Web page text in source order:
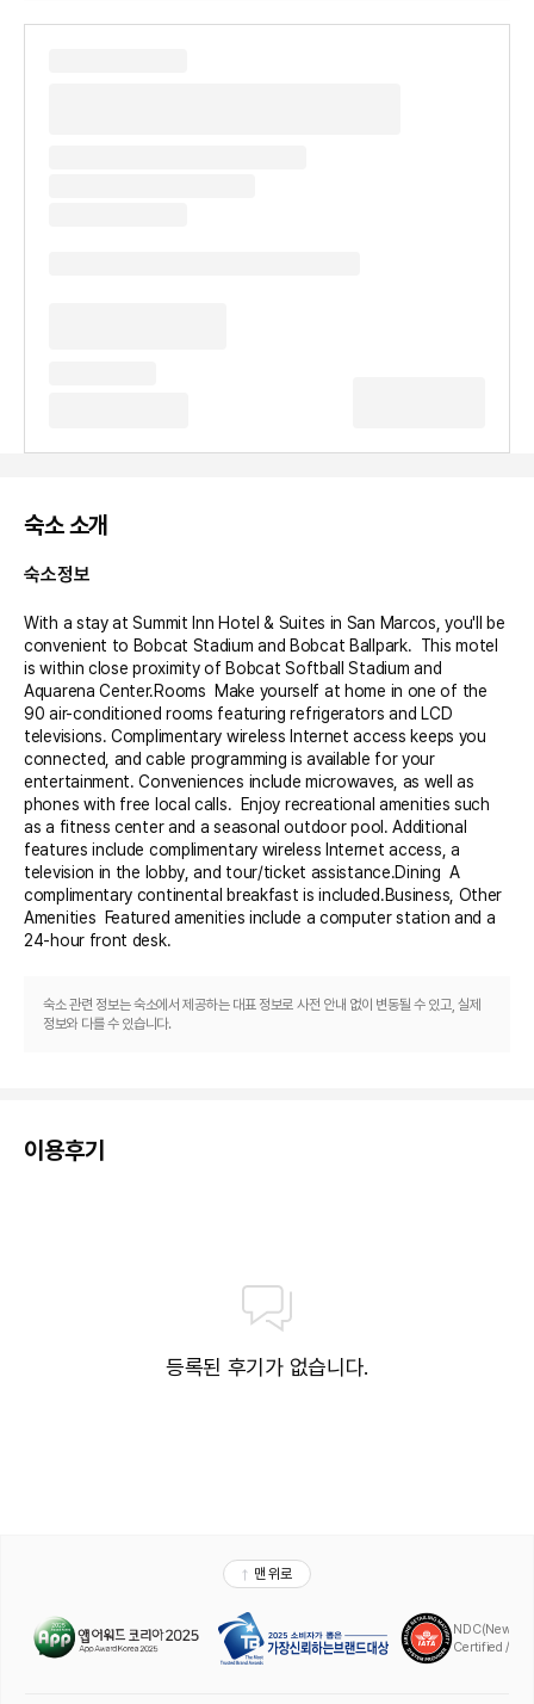
숙소 소개
숙소정보
With a stay at Summit Inn Hotel & Suites in San Marcos, you'll be
convenient to Bobcat Stadium and Bobcat Ballpark.  This motel
is within close proximity of Bobcat Softball Stadium and
Aquarena Center.Rooms  Make yourself at home in one of the
90 air-conditioned rooms featuring refrigerators and LCD
televisions. Complimentary wireless Internet access keeps you
connected, and cable programming is available for your
entertainment. Conveniences include microwaves, as well as
phones with free local calls.  Enjoy recreational amenities such
as a fitness center and a seasonal outdoor pool. Additional
features include complimentary wireless Internet access, a
television in the lobby, and tour/ticket assistance.Dining  A
complimentary continental breakfast is included.Business, Other
Amenities  Featured amenities include a computer station and a
24-hour front desk.
숙소 관련 정보는 숙소에서 제공하는 대표 정보로 사전 안내 없이 변동될 수 있고, 실제
정보와 다를 수 있습니다.
이용후기
등록된 후기가 없습니다.